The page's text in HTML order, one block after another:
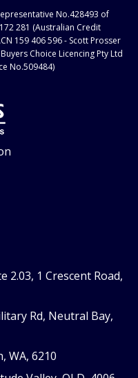
No.428493 of
281 (Australian Credit
159 406 596 - Scott Prosser
Choice Licencing Pty Ltd
No.509484)
2.03, 1 Crescent Road,
Rd, Neutral Bay,
WA, 6210